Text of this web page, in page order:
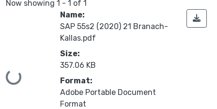
Now showing 1 - 1 of 1
Loading...
Name:
SAP 55s2 (2020) 21 Branach-
Kallas.pdf
Size:
357.06 KB
Format:
Adobe Portable Document
Format